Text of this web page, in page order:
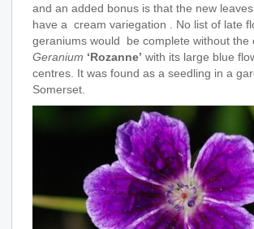
and an added bonus is that the new
have a cream variegation . No list of late
geraniums would be complete without the
Geranium ‘Rozanne’ with its large blue
centres. It was found as a seedling in a
Somerset.